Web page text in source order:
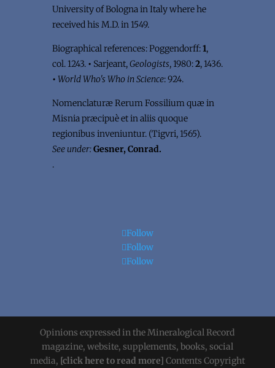
University of Bologna in Italy where he
received his M.D. in 1549.
Biographical references: Poggendorff:1,
col. 1243. • Sarjeant,Geologists, 1980:2, 1436.
• World Who's Who in Science: 924.
Nomenclaturæ Rerum Fossilium quæ in
Misnia præcipuè et in aliis quoque
regionibus inveniuntur. (Tigvri, 1565).
See under:Gesner, Conrad.
.
Follow
Follow
Follow
Opinions expressed in the Mineralogical Record
magazine, website, supplements, books, social
media, [click here to read more] Contents Copyright